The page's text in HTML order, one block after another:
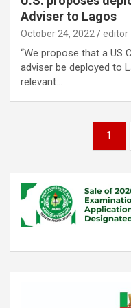
Adviser to Lagos
October 24, 2022 editor
“We propose that a US
adviser be deployed to
relevant…
1